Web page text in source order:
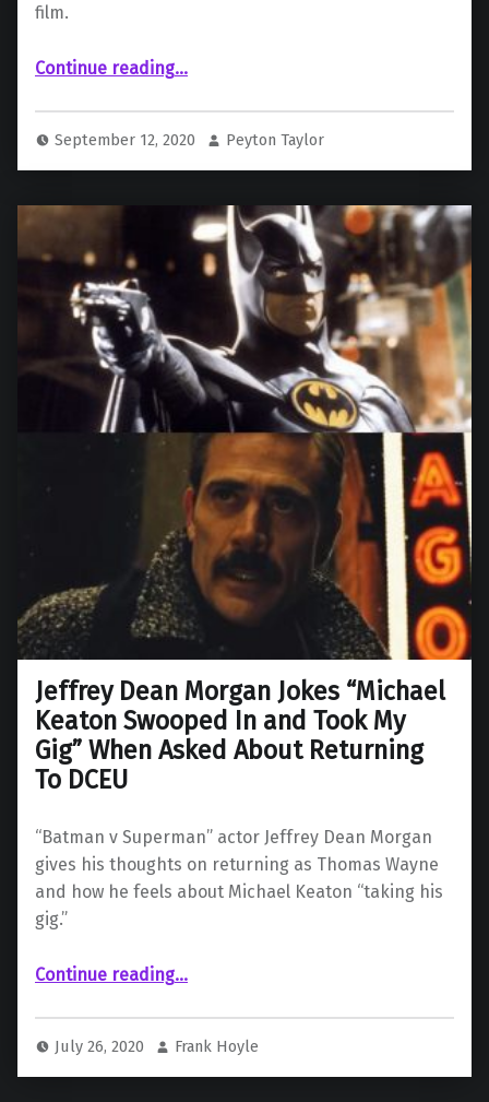
film.
Continue reading“ Fan Q&A With Cast and Crew of The Flash (Film) – Panel Recap”
…
September 12, 2020 Peyton Taylor
Jeffrey Dean Morgan Jokes “Michael
Keaton Swooped In and Took My
Gig” When Asked About Returning
To DCEU
“Batman v Superman” actor Jeffrey Dean Morgan
gives his thoughts on returning as Thomas Wayne
and how he feels about Michael Keaton “taking his
gig.”
Continue reading“Jeffrey Dean Morgan Jokes “Michael Keaton Swooped In and Took My Gig” When Asked About Returning To DCEU”
…
July 26, 2020 Frank Hoyle